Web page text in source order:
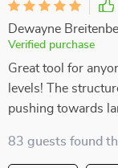
Dewayne
Verified purchase
Great tool for
levels! The
pushing towards
83 guests found